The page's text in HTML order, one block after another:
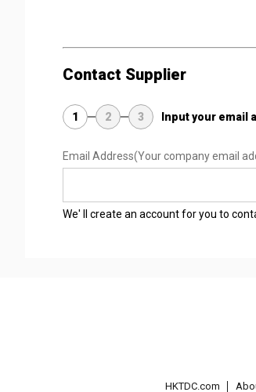
Contact Supplier
1 2 3 Input your email
Email Address(Your company email
We' ll create an account for you to
HKTDC.com